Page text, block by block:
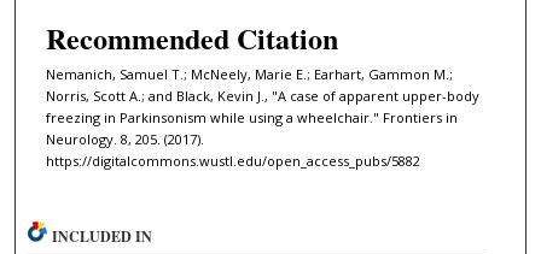
Recommended Citation
Nemanich, Samuel T.; McNeely, Marie E.; Earhart, Gammon M.;
Norris, Scott A.; and Black, Kevin J., "A case of apparent upper-body
freezing in Parkinsonism while using a wheelchair." Frontiers in
Neurology. 8, 205. (2017).
https://digitalcommons.wustl.edu/open_access_pubs/5882
INCLUDED IN